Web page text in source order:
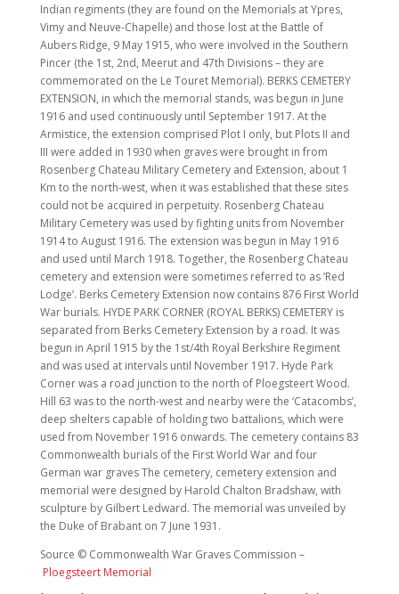
Indian regiments (they are found on the Memorials at Ypres,
Vimy and Neuve-Chapelle) and those lost at the Battle of
Aubers Ridge, 9 May 1915, who were involved in the Southern
Pincer (the 1st, 2nd, Meerut and 47th Divisions – they are
commemorated on the Le Touret Memorial). BERKS CEMETERY
EXTENSION, in which the memorial stands, was begun in June
1916 and used continuously until September 1917. At the
Armistice, the extension comprised Plot I only, but Plots II and
III were added in 1930 when graves were brought in from
Rosenberg Chateau Military Cemetery and Extension, about 1
Km to the north-west, when it was established that these sites
could not be acquired in perpetuity. Rosenberg Chateau
Military Cemetery was used by fighting units from November
1914 to August 1916. The extension was begun in May 1916
and used until March 1918. Together, the Rosenberg Chateau
cemetery and extension were sometimes referred to as ‘Red
Lodge’. Berks Cemetery Extension now contains 876 First World
War burials. HYDE PARK CORNER (ROYAL BERKS) CEMETERY is
separated from Berks Cemetery Extension by a road. It was
begun in April 1915 by the 1st/4th Royal Berkshire Regiment
and was used at intervals until November 1917. Hyde Park
Corner was a road junction to the north of Ploegsteert Wood.
Hill 63 was to the north-west and nearby were the ‘Catacombs’,
deep shelters capable of holding two battalions, which were
used from November 1916 onwards. The cemetery contains 83
Commonwealth burials of the First World War and four
German war graves The cemetery, cemetery extension and
memorial were designed by Harold Chalton Bradshaw, with
sculpture by Gilbert Ledward. The memorial was unveiled by
the Duke of Brabant on 7 June 1931.
Source © Commonwealth War Graves Commission –
Ploegsteert Memorial